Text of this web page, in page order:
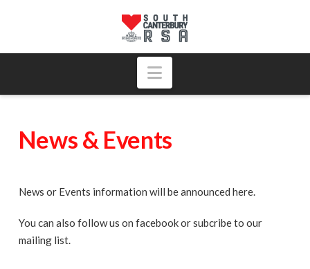
Navigation
News & Events
News or Events information will be announced here.
You can also follow us on facebook or subcribe to our
mailing list.